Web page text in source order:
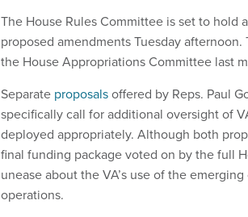
The House Rules Committee is set to hold
proposed amendments Tuesday
the House Appropriations Committee last
Separate proposalsoffered by Reps. Paul
specifically call for additional oversight of
deployed appropriately. Although both
final funding package voted on by the full
unease about the VA’s use of the
operations.